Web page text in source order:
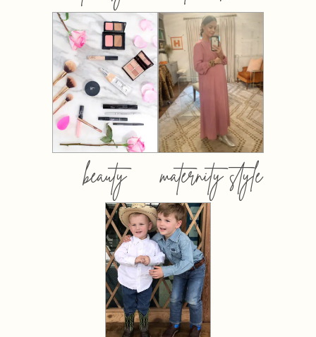
beauty maternity style